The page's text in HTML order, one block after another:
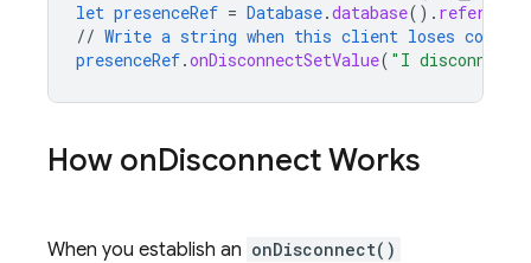
let presenceRef = Database.database() . reference
// Write a string when this client loses
presenceRef.onDisconnectSetValue( "I
How onDisconnect Works
When you establish an onDisconnect()